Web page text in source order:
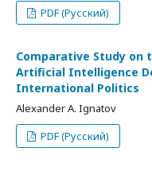
PDF (Русский)
Comparative Study on
Artificial Intelligence
International Politics
Alexander A. Ignatov
PDF (Русский)